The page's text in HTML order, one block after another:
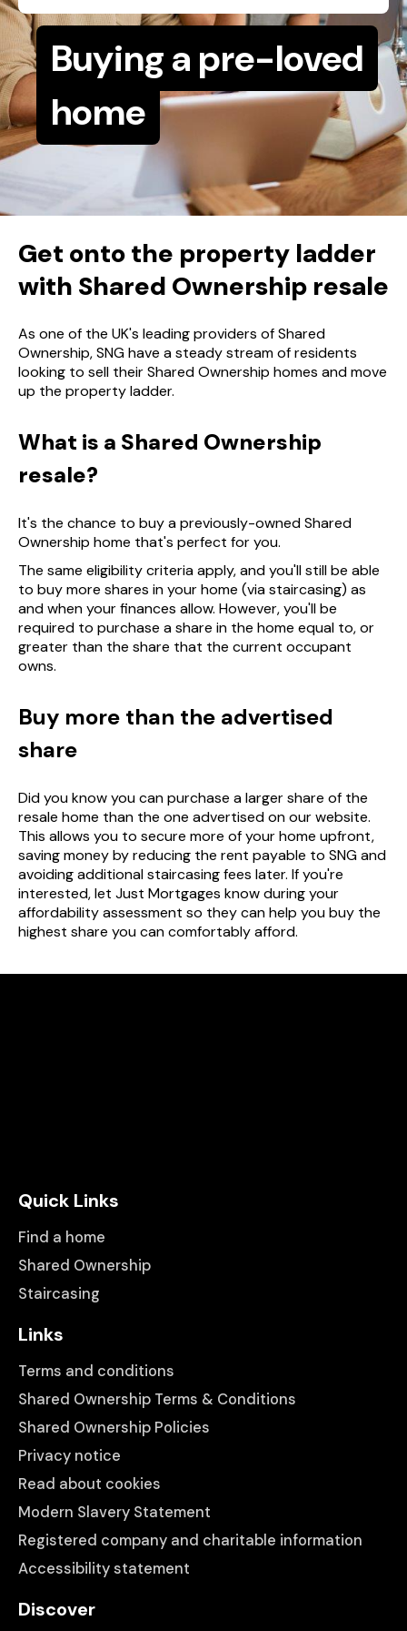
Buying a pre-loved
home
Get onto the property ladder
with Shared Ownership resale
As one of the UK's leading providers of Shared
Ownership, SNG have a steady stream of residents
looking to sell their Shared Ownership homes and move
up the property ladder.
What is a Shared Ownership
resale?
It's the chance to buy a previously-owned Shared
Ownership home that's perfect for you.
The same eligibility criteria apply, and you'll still be able
to buy more shares in your home (via staircasing) as
and when your finances allow. However, you'll be
required to purchase a share in the home equal to, or
greater than the share that the current occupant
owns.
Buy more than the advertised
share
Did you know you can purchase a larger share of the
resale home than the one advertised on our website.
This allows you to secure more of your home upfront,
saving money by reducing the rent payable to SNG and
avoiding additional staircasing fees later. If you're
interested, let Just Mortgages know during your
affordability assessment so they can help you buy the
highest share you can comfortably afford.
Quick Links
Find a home
Shared Ownership
Staircasing
Links
Terms and conditions
Shared Ownership Terms & Conditions
Shared Ownership Policies
Privacy notice
Read about cookies
Modern Slavery Statement
Registered company and charitable information
Accessibility statement
Discover